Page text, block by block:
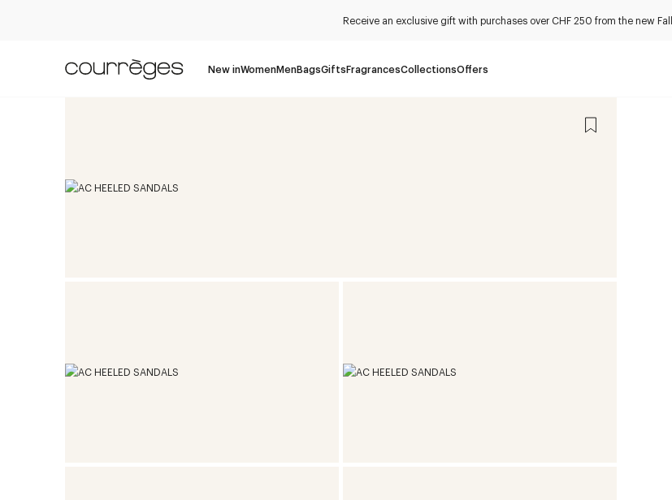
Receive an exclusive gift with purchases over CHF 250 from the new Fall
New inWomenMenBagsGiftsFragrancesCollectionsOffers